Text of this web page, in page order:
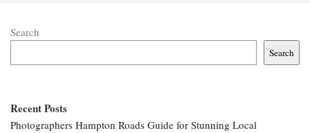
Search
Search
Recent Posts
Photographers Hampton Roads Guide for Stunning Local